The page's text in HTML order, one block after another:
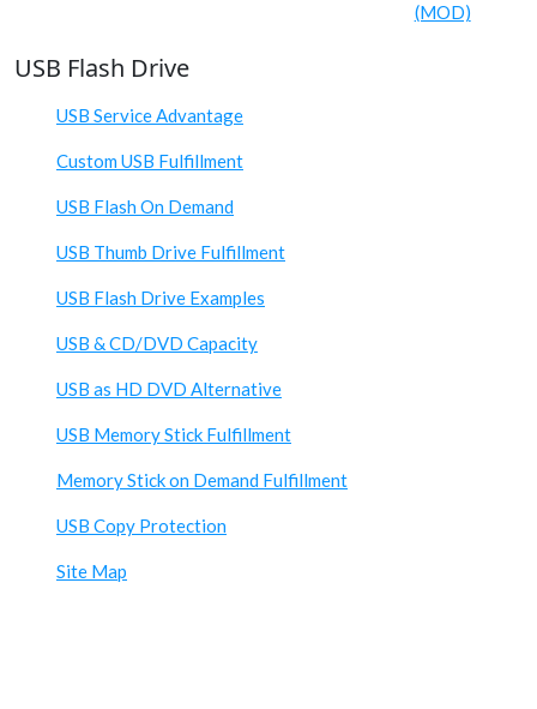
(MOD)
USB Flash Drive
USB Service Advantage
Custom USB Fulfillment
USB Flash On Demand
USB Thumb Drive Fulfillment
USB Flash Drive Examples
USB & CD/DVD Capacity
USB as HD DVD Alternative
USB Memory Stick Fulfillment
Memory Stick on Demand Fulfillment
USB Copy Protection
Site Map